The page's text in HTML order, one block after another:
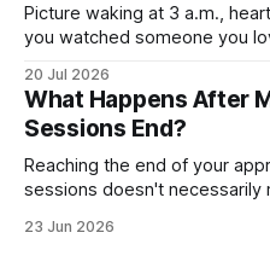
Picture waking at 3 a.m.,
you watched someone you
dark, death-themed
sign. The truth is more
20 Jul 2026
What Happens After
Sessions End?
Reaching the end of your
sessions doesn't necessarily
needs, several different options
23 Jun 2026